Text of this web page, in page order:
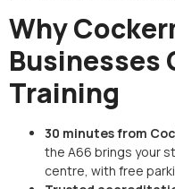
Why
Businesses
Training
30 minutes from
the A66 brings your
centre, with free